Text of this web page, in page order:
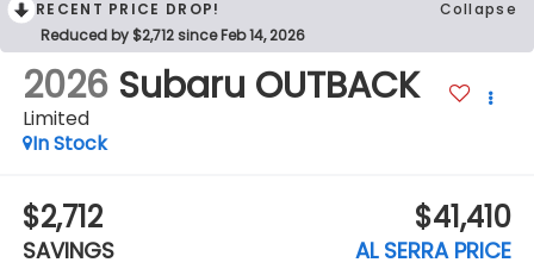
RECENT PRICE DROP!
Collapse
Reduced by $2,712 since Feb 14, 2026
2026 Subaru OUTBACK
Limited
In Stock
$2,712
SAVINGS
$41,410
AL SERRA PRICE